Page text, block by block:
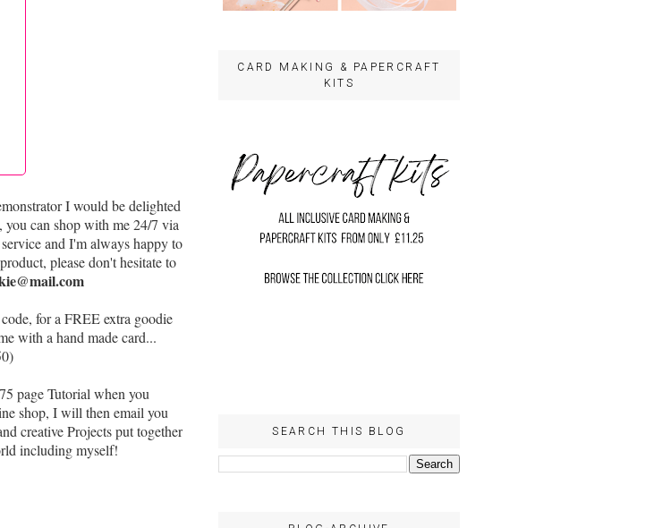
I would be delighted
can shop with me 24/7 via
and I'm always happy to
please don't hesitate to
for a FREE extra goodie
with a hand made card...
page Tutorial when you
shop, I will then email you
creative Projects put together
including myself!
CARD MAKING & PAPERCRAFT
KITS
SEARCH THIS BLOG